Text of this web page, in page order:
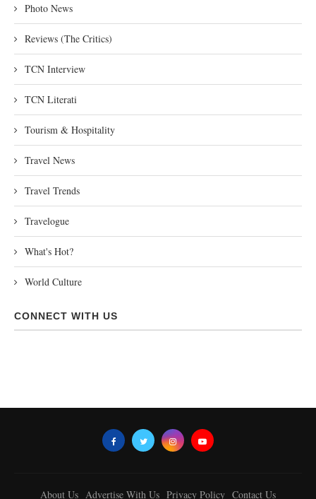
Photo News
Reviews (The Critics)
TCN Interview
TCN Literati
Tourism & Hospitality
Travel News
Travel Trends
Travelogue
What's Hot?
World Culture
CONNECT WITH US
About Us Advertise With Us Privacy Policy Contact Us